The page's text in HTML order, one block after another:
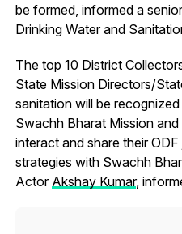
be formed, informed a
Drinking Water and
The top 10 District
State Mission Directors/
sanitation will be
Swachh Bharat Mission
interact and share their
strategies with Swachh
Actor Akshay Kumar,